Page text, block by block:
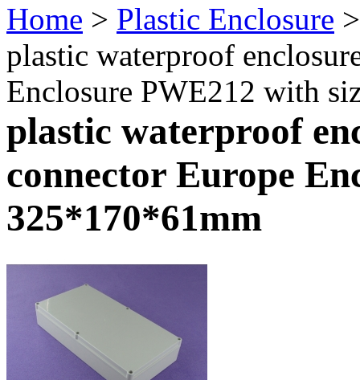
Home > Plastic Enclosure
plastic waterproof
Enclosure PWE212 with
plastic waterproof
connector Europe
325*170*61mm